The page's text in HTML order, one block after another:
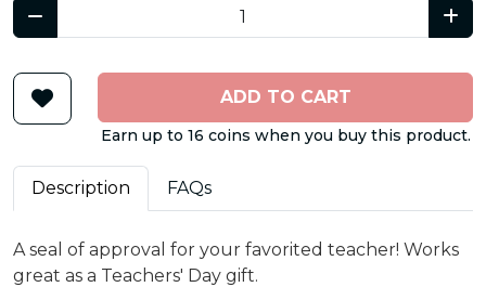
ADD TO CART
Earn up to 16 coins when you buy this product.
Description FAQs
A seal of approval for your favorited teacher! Works
great as a Teachers' Day gift.